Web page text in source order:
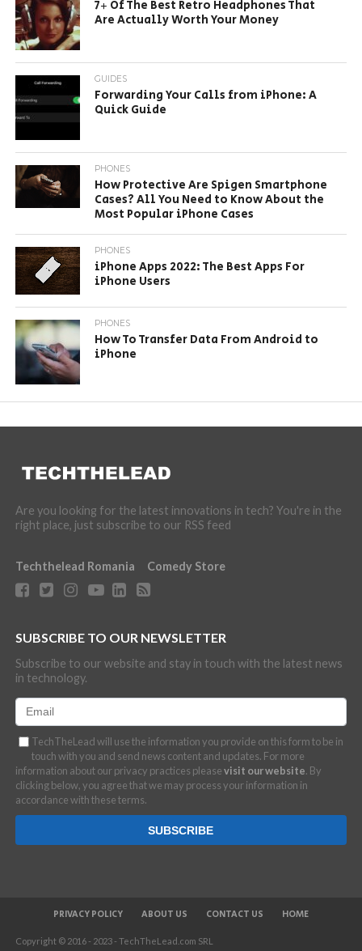
7+ Of The Best Retro Headphones That
Are Actually Worth Your Money
GUIDES
Forwarding Your Calls from iPhone: A
Quick Guide
PHONES
How Protective Are Spigen Smartphone
Cases? All You Need to Know About the
Most Popular iPhone Cases
PHONES
iPhone Apps 2022: The Best Apps For
iPhone Users
PHONES
How To Transfer Data From Android to
iPhone
Are you looking for the latest innovations in tech? You're in the
right place, just subscribe to our RSS feed
Techthelead Romania Comedy Store
SUBSCRIBE TO OUR NEWSLETTER
Subscribe to our website and stay in touch with the latest news
in technology.
TechTheLead will use the information you provide on this form to be in
touch with you and send news content and updates. For more
information about our privacy practices pleasevisit our website. By
clicking below, you agree that we may process your information in
accordance with these terms.
PRIVACY POLICY ABOUT US CONTACT US HOME
Copyright © 2016 - 2023 - TechTheLead.com SRL